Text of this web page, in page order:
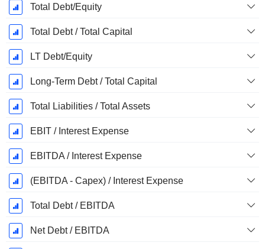
Total Debt/Equity
Total Debt / Total Capital
LT Debt/Equity
Long-Term Debt / Total Capital
Total Liabilities / Total Assets
EBIT / Interest Expense
EBITDA / Interest Expense
(EBITDA - Capex) / Interest Expense
Total Debt / EBITDA
Net Debt / EBITDA